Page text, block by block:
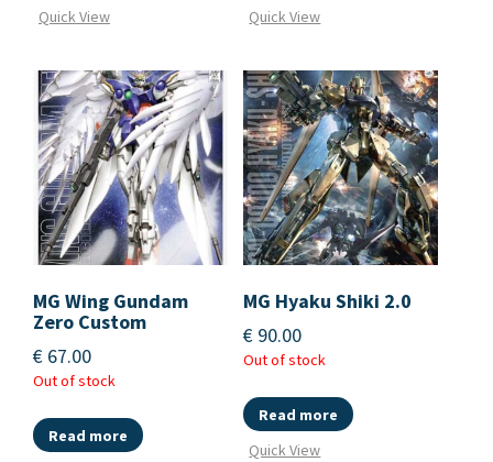
Quick View Quick View
MG Wing Gundam
Zero Custom
€ 67.00
Out of stock
Read more
MG Hyaku Shiki 2.0
€ 90.00
Out of stock
Read more
Quick View